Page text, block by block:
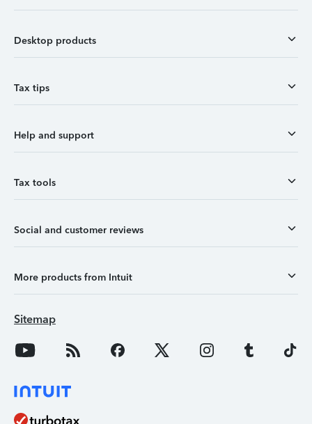
Desktop products
Tax tips
Help and support
Tax tools
Social and customer reviews
More products from Intuit
Sitemap